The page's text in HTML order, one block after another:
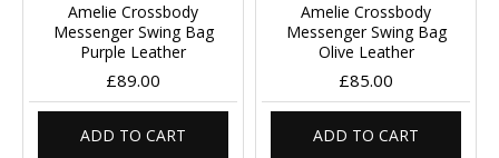
Amelie Crossbody
Messenger Swing Bag
Purple Leather
£89.00
ADD TO CART
Amelie Crossbody
Messenger Swing Bag
Olive Leather
£85.00
ADD TO CART